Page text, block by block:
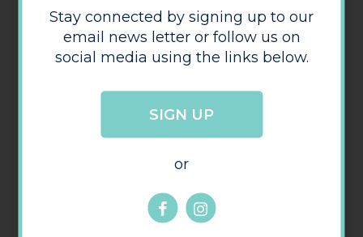
Behind the Wall
Stay connected by signing up to our
email news letter or follow us on
social media using the links below.
SIGN UP
or